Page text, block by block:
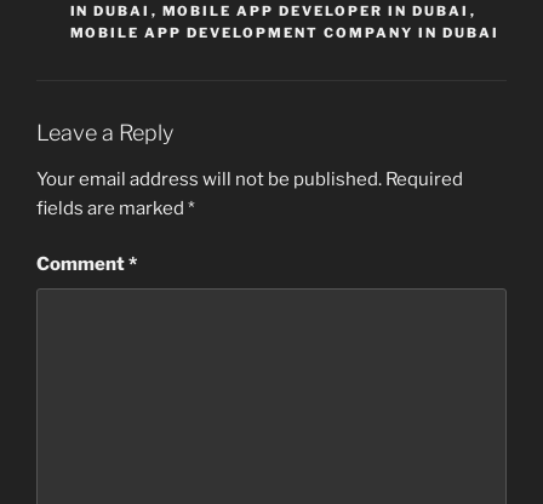
IN DUBAI , MOBILE APP DEVELOPER IN DUBAI ,
MOBILE APP DEVELOPMENT COMPANY IN DUBAI
Leave a Reply
Your email address will not be published. Required
fields are marked *
Comment*